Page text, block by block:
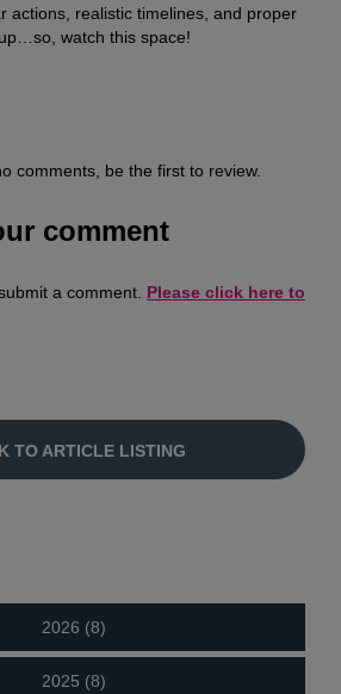
actions, realistic timelines, and proper
watch this space!
comments, be the first to review.
comment
a comment. Please click here to
TO ARTICLE LISTING
2026 (8)
2025 (8)